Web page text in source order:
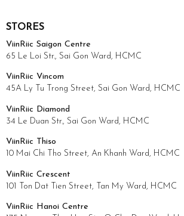
STORES
ViinRiic Saigon Centre
65 Le Loi Str., Sai Gon Ward, HCMC
ViinRiic Vincom
45A Ly Tu Trong Street, Sai Gon Ward, HCMC
ViinRiic Diamond
34 Le Duan Str., Sai Gon Ward, HCMC
ViinRiic Thiso
10 Mai Chi Tho Street, An Khanh Ward, HCMC
ViinRiic Crescent
101 Ton Dat Tien Street, Tan My Ward, HCMC
ViinRiic Hanoi Centre